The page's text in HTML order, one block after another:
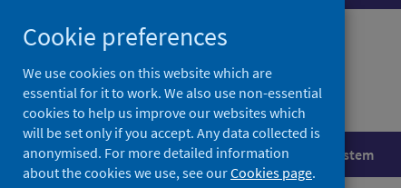
to
content
Population health Healthcare system
Cookie preferences
We use cookies on this website which are
essential for it to work. We also use non-essential
cookies to help us improve our websites which
will be set only if you accept. Any data collected is
anonymised. For more detailed information
about the cookies we use, see ourCookies page.